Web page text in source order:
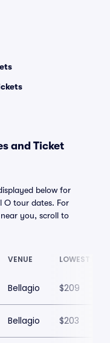
and Ticket
below for
O tour dates. For
you, scroll to
VENUE LOWEST
Bellagio $209
Bellagio $203